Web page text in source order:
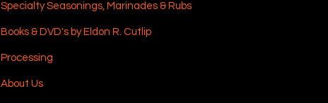
Specialty Seasonings, Marinades & Rubs
Books & DVD's by Eldon R. Cutlip
Processing
About Us